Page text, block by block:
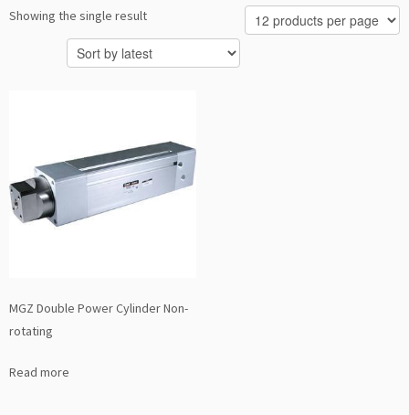
Showing the single result
MGZ Double Power Cylinder Non-
rotating
Read more